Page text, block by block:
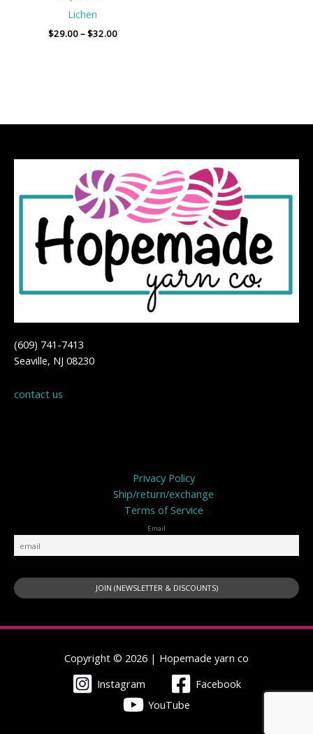
Lichen
$29.00–$32.00
(609) 741-7413
Seaville, NJ 08230
contact us
Privacy Policy
Ship/return/exchange
Terms of Service
Email
Copyright © 2026 | Hopemade yarn co
Instagram
Facebook
YouTube